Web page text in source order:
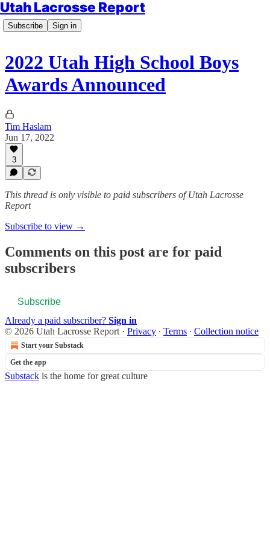
Utah Lacrosse Report
Subscribe Sign in
2022 Utah High School Boys
Awards Announced
Tim Haslam
Jun 17, 2022
3
This thread is only visible to paid subscribers of Utah Lacrosse
Report
Subscribe to view →
Comments on this post are for paid
subscribers
Subscribe
Already a paid subscriber? Sign in
© 2026 Utah Lacrosse Report · Privacy ∙ Terms ∙ Collection notice
Start your Substack
Get the app
Substack is the home for great culture